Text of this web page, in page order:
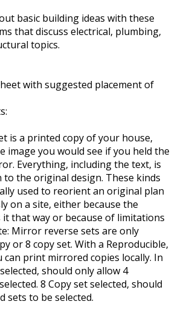
basic building ideas with these
that discuss electrical, plumbing,
topics.
with suggested placement of
is a printed copy of your house,
image you would see if you held the
Everything, including the text, is
the original design. These kinds
used to reorient an original plan
on a site, either because the
that way or because of limitations
Mirror reverse sets are only
or 8 copy set. With a Reproducible,
can print mirrored copies locally. In
should only allow 4
8 Copy set selected, should
sets to be selected.